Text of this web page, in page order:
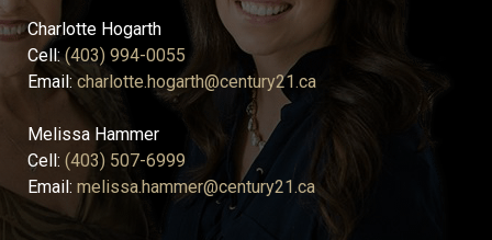
Charlotte Hogarth
Cell:(403) 994-0055
Email: charlotte.hogarth@century21.ca
Melissa Hammer
Cell: (403) 507-6999
Email: melissa.hammer@century21.ca